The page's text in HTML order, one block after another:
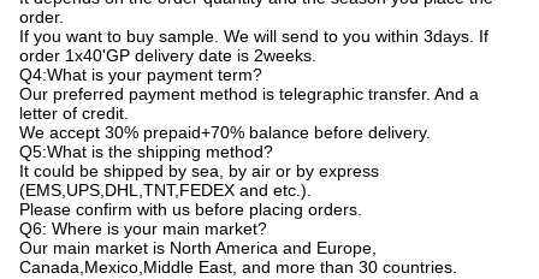
order.
If you want to buy sample. We will send to you within 3days. If
order 1x40'GP delivery date is 2weeks.
Q4:What is your payment term?
Our preferred payment method is telegraphic transfer. And a
letter of credit.
We accept 30% prepaid+70% balance before delivery.
Q5:What is the shipping method?
It could be shipped by sea, by air or by express
(EMS,UPS,DHL,TNT,FEDEX and etc.).
Please confirm with us before placing orders.
Q6: Where is your main market?
Our main market is North America and Europe,
Canada,Mexico,Middle East, and more than 30 countries.